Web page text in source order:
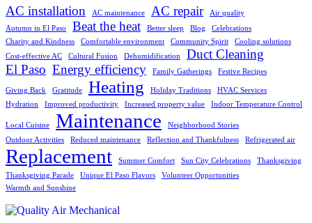
AC installation AC maintenance AC repair
Air quality
Autumn in El Paso
Beat the heat Better sleep Blog
Celebrations
Charity and Kindness
Comfortable environment Community Spirit
Cooling solutions
Cost-effective AC
Cultural Fusion Dehumidification
Duct Cleaning
El Paso Energy efficiency Family Gatherings Festive Recipes
Giving Back Gratitude Heating Holiday Traditions
HVAC Services
Hydration
Improved productivity Increased property value Indoor Temperature Control
Local Cuisine Maintenance
Neighborhood Stories
Outdoor Activities
Reduced maintenance Reflection and Thankfulness Refrigerated air
Replacement Summer Comfort Sun City Celebrations
Thanksgiving
Thanksgiving Parade
Unique El Paso Flavors
Volunteer Opportunities
Warmth and Sunshine